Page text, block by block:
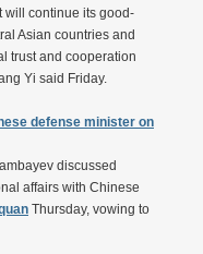
will continue its good-
Asian countries and
trust and cooperation
Yi said Friday.
defense minister on
discussed
affairs with Chinese
Thursday, vowing to